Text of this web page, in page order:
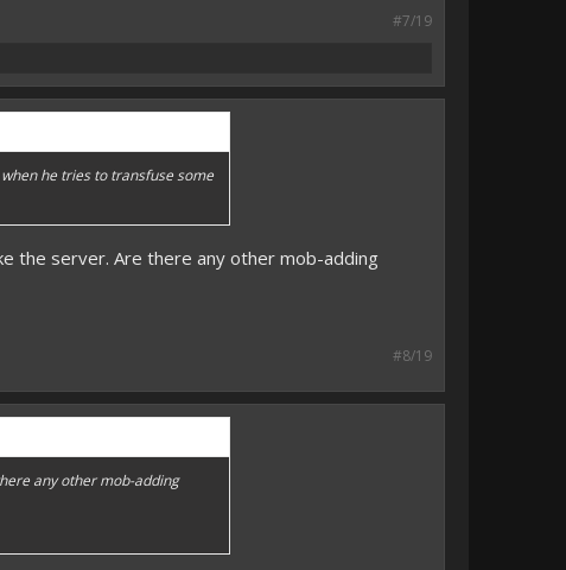
#7/19
he tries to transfuse some
the server. Are there any other mob-adding
#8/19
any other mob-adding